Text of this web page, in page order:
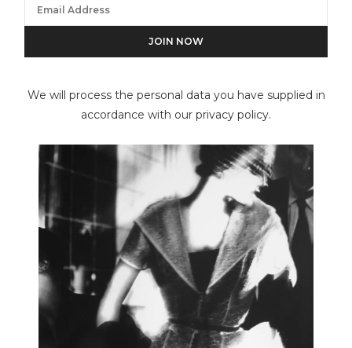
We will process the personal data you have supplied in
accordance with our privacy policy.